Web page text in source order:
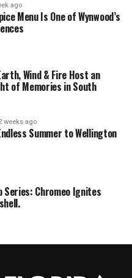
ago
Menu Is One of Wynwood’s
Wind & Fire Host an
of Memories in South
weeks ago
Summer to Wellington
Series: Chromeo Ignites